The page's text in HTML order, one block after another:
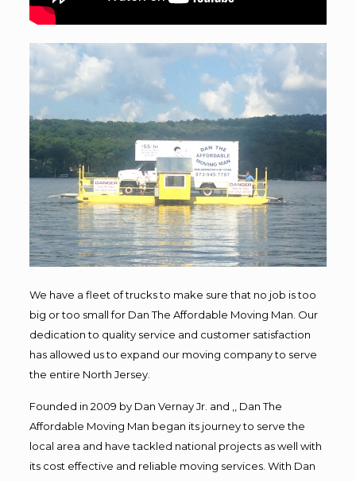
We have a fleet of trucks to make sure that no job is too
big or too small for Dan The Affordable Moving Man. Our
dedication to quality service and customer satisfaction
has allowed us to expand our moving company to serve
the entire North Jersey.
Founded in 2009 by Dan Vernay Jr. and ,, Dan The
Affordable Moving Man began its journey to serve the
local area and have tackled national projects as well with
its cost effective and reliable moving services. With Dan